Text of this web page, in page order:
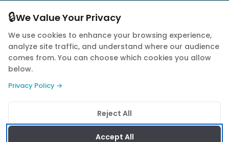
Follow Us
© 2026 Quwa. All rights reserved.
Privacy PolicyTerms of ServiceCookie Policy
🔒We Value Your Privacy
We use cookies to enhance your browsing experience,
analyze site traffic, and understand where our audience
comes from. You can choose which cookies you allow
below.
Privacy Policy →
Reject All
Accept All